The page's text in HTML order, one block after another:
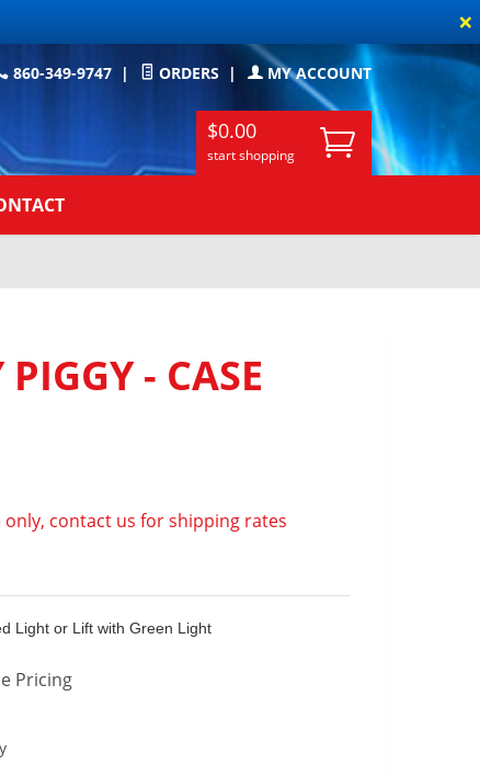
×
860-349-9747 | ORDERS | MY ACCOUNT
$0.00
start shopping
- CASE
contact us for shipping rates
Light or Lift with Green Light
Pricing